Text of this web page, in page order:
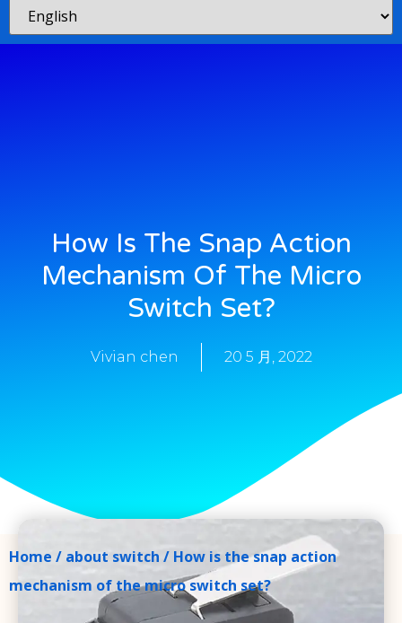
How Is The Snap Action
Mechanism Of The Micro
Switch Set?
Vivian chen 20 5 月, 2022
Home / about switch / How is the snap action
mechanism of the micro switch set?